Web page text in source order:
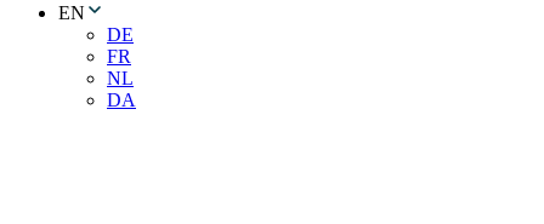
EN
DE
FR
NL
DA